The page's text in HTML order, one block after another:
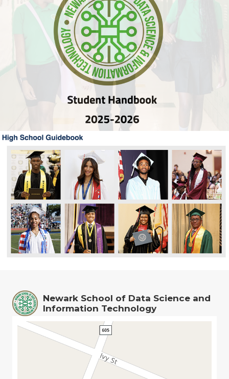
Newark School of Data Science and
Information Technology